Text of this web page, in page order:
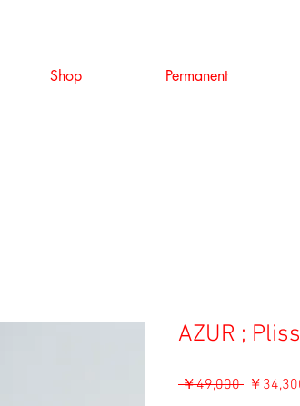
Shop Permanent
AZUR ;
￥49,000 通￥